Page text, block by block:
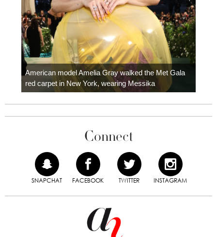
American model Amelia Gray walked the Met Gala
red carpet in New York, wearing Messika
Connect
SNAPCHAT FACEBOOK TWITTER INSTAGRAM